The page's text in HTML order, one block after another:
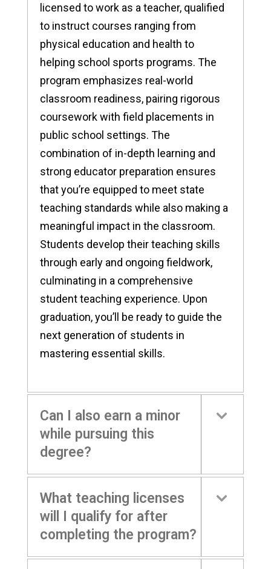
licensed to work as a teacher, qualified
to instruct courses ranging from
physical education and health to
helping school sports programs. The
program emphasizes real-world
classroom readiness, pairing rigorous
coursework with field placements in
public school settings. The
combination of in-depth learning and
strong educator preparation ensures
that you’re equipped to meet state
teaching standards while also making a
meaningful impact in the classroom.
Students develop their teaching skills
through early and ongoing fieldwork,
culminating in a comprehensive
student teaching experience. Upon
graduation, you’ll be ready to guide the
next generation of students in
mastering essential skills.
Can I also earn a minor
while pursuing this
degree?
What teaching licenses
will I qualify for after
completing the program?